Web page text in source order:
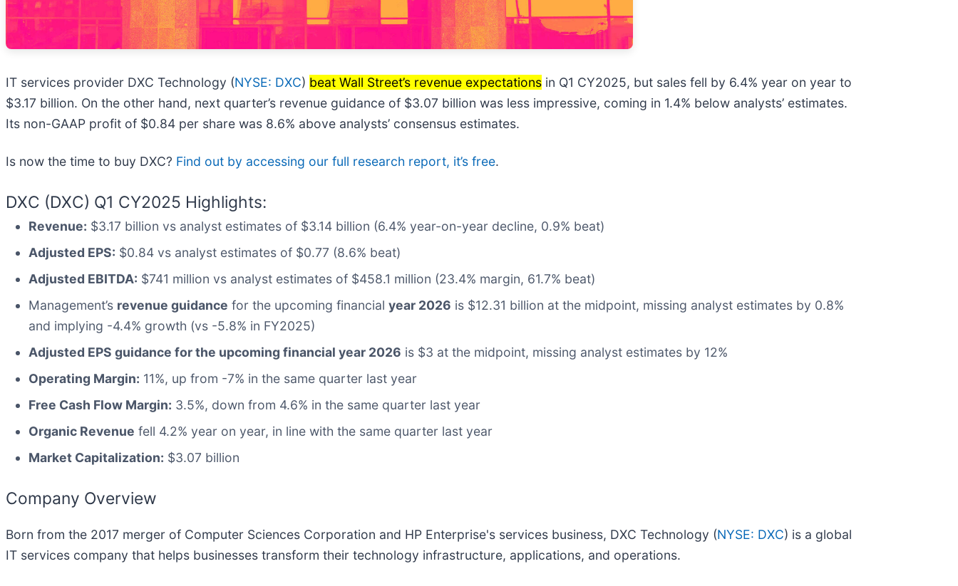
IT services provider DXC Technology (NYSE: DXC) beat Wall Street’s revenue expectations in Q1 CY2025, but sales fell by 6.4% year on year to
$3.17 billion. On the other hand, next quarter’s revenue guidance of $3.07 billion was less impressive, coming in 1.4% below analysts’ estimates.
Its non-GAAP profit of $0.84 per share was 8.6% above analysts’ consensus estimates.
Is now the time to buy DXC? Find out by accessing our full research report, it’s free.
DXC (DXC) Q1 CY2025 Highlights:
Revenue: $3.17 billion vs analyst estimates of $3.14 billion (6.4% year-on-year decline, 0.9% beat)
Adjusted EPS: $0.84 vs analyst estimates of $0.77 (8.6% beat)
Adjusted EBITDA: $741 million vs analyst estimates of $458.1 million (23.4% margin, 61.7% beat)
Management’s revenue guidance for the upcoming financial year 2026 is $12.31 billion at the midpoint, missing analyst estimates by 0.8%
and implying -4.4% growth (vs -5.8% in FY2025)
Adjusted EPS guidance for the upcoming financial year 2026 is $3 at the midpoint, missing analyst estimates by 12%
Operating Margin: 11%, up from -7% in the same quarter last year
Free Cash Flow Margin: 3.5%, down from 4.6% in the same quarter last year
Organic Revenue fell 4.2% year on year, in line with the same quarter last year
Market Capitalization: $3.07 billion
Company Overview
Born from the 2017 merger of Computer Sciences Corporation and HP Enterprise's services business, DXC Technology (NYSE: DXC) is a global
IT services company that helps businesses transform their technology infrastructure, applications, and operations.